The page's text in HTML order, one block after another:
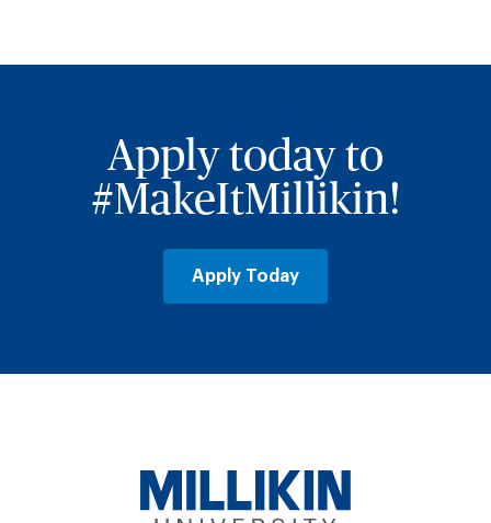
Apply today to
#MakeItMillikin!
Apply Today